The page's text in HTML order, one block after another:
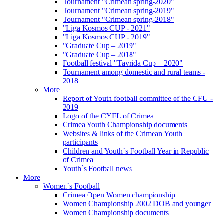
Tournament "Crimean spring-2020"
Tournament "Crimean spring-2019"
Tournament "Crimean spring-2018"
"Liga Kosmos CUP - 2021"
"Liga Kosmos CUP - 2019"
"Graduate Cup – 2019"
"Graduate Cup – 2018"
Football festival "Tavrida Cup – 2020"
Tournament among domestic and rural teams -
2018
More
Report of Youth football committee of the CFU -
2019
Logo of the CYFL of Crimea
Crimea Youth Championship documents
Websites & links of the Crimean Youth
participants
Children and Youth`s Football Year in Republic
of Crimea
Youth`s Football news
More
Women`s Football
Crimea Open Women championship
Women Championship 2002 DOB and younger
Women Championship documents